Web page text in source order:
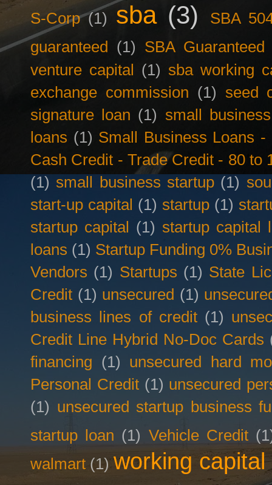
S-Corp (1) sba (3)
SBA
guaranteed
(1)
SBA
venture capital
(1) sba working
exchange commission (1)
seed
signature loan (1) small
loans (1) Small Business Loans
Cash Credit - Trade Credit - 80 to
(1) small business startup (1)
start-up capital (1) startup (1)
startup capital
(1) startup capital
loans (1) Startup Funding 0%
Vendors (1) Startups (1) State
Credit (1) unsecured (1)
business lines of credit (1)
Credit Line Hybrid No-Doc Cards
financing
(1)
unsecured hard
Personal Credit (1) unsecured
(1) unsecured startup business
startup loan (1) Vehicle Credit
walmart (1) working capital